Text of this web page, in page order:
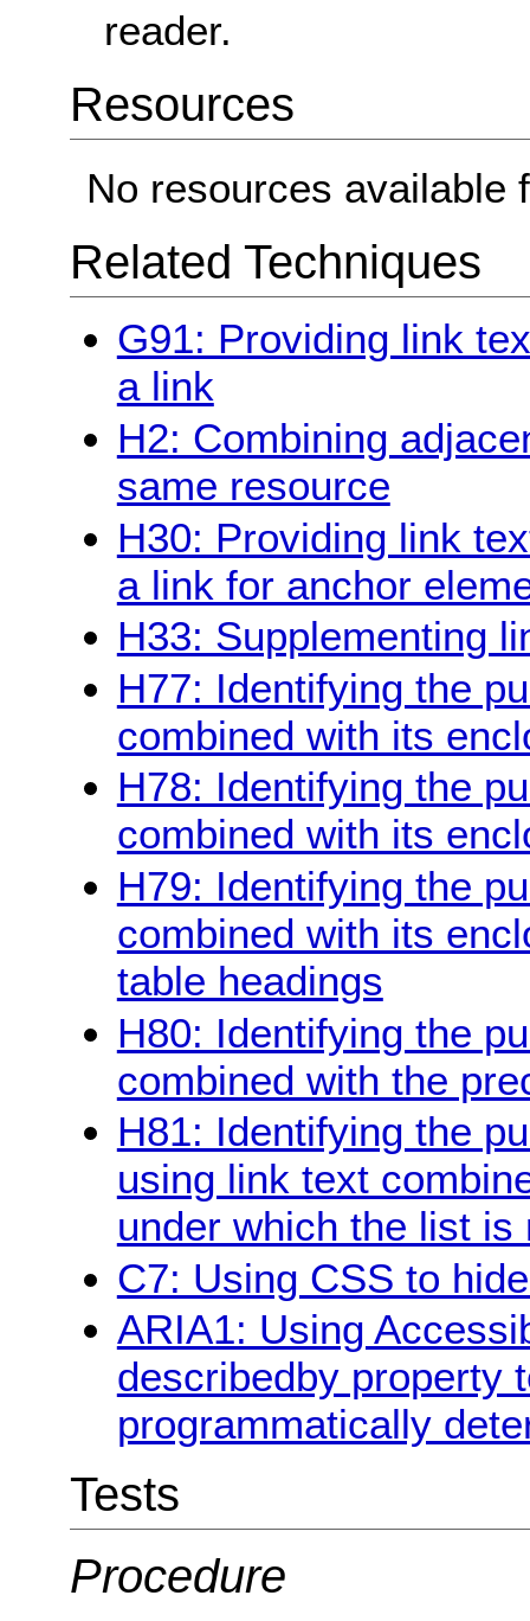
reader.
Resources
No resources available
Related Techniques
G91: Providing link
a link
H2: Combining
same resource
H30: Providing link
a link for anchor
H33: Supplementing
H77: Identifying the
combined with its
H78: Identifying the
combined with its
H79: Identifying the
combined with its
table headings
H80: Identifying the
combined with the
H81: Identifying the
using link text
under which the list is
C7: Using CSS to
ARIA1: Using
describedby property
programmatically
Tests
Procedure